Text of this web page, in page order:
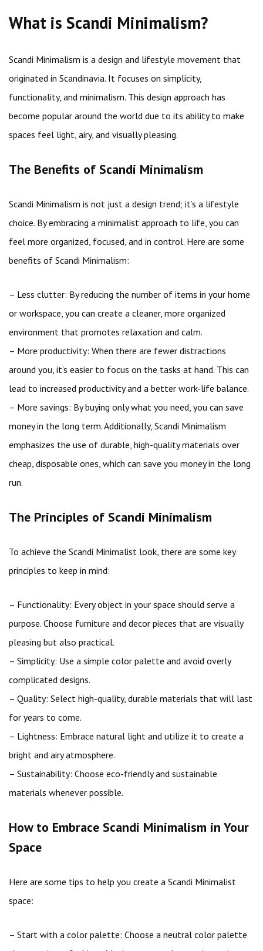
What is Scandi Minimalism?
Scandi Minimalism is a design and lifestyle movement that
originated in Scandinavia. It focuses on simplicity,
functionality, and minimalism. This design approach has
become popular around the world due to its ability to make
spaces feel light, airy, and visually pleasing.
The Benefits of Scandi Minimalism
Scandi Minimalism is not just a design trend; it’s a lifestyle
choice. By embracing a minimalist approach to life, you can
feel more organized, focused, and in control. Here are some
benefits of Scandi Minimalism:
– Less clutter: By reducing the number of items in your home
or workspace, you can create a cleaner, more organized
environment that promotes relaxation and calm.
– More productivity: When there are fewer distractions
around you, it’s easier to focus on the tasks at hand. This can
lead to increased productivity and a better work-life balance.
– More savings: By buying only what you need, you can save
money in the long term. Additionally, Scandi Minimalism
emphasizes the use of durable, high-quality materials over
cheap, disposable ones, which can save you money in the long
run.
The Principles of Scandi Minimalism
To achieve the Scandi Minimalist look, there are some key
principles to keep in mind:
– Functionality: Every object in your space should serve a
purpose. Choose furniture and decor pieces that are visually
pleasing but also practical.
– Simplicity: Use a simple color palette and avoid overly
complicated designs.
– Quality: Select high-quality, durable materials that will last
for years to come.
– Lightness: Embrace natural light and utilize it to create a
bright and airy atmosphere.
– Sustainability: Choose eco-friendly and sustainable
materials whenever possible.
How to Embrace Scandi Minimalism in Your
Space
Here are some tips to help you create a Scandi Minimalist
space:
– Start with a color palette: Choose a neutral color palette